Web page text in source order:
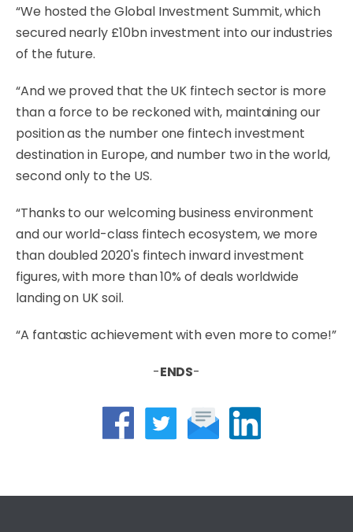
“We hosted the Global Investment Summit, which
secured nearly £10bn investment into our industries
of the future.
“And we proved that the UK fintech sector is more
than a force to be reckoned with, maintaining our
position as the number one fintech investment
destination in Europe, and number two in the world,
second only to the US.
“Thanks to our welcoming business environment
and our world-class fintech ecosystem, we more
than doubled 2020's fintech inward investment
figures, with more than 10% of deals worldwide
landing on UK soil.
“A fantastic achievement with even more to come!”
-ENDS-